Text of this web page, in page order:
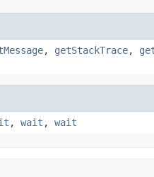
, getStackTrace,
, wait , wait